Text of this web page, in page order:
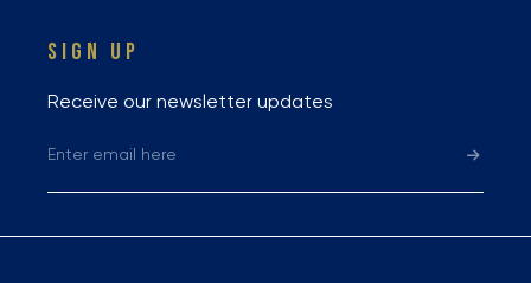
SIGN UP
Receive our newsletter updates